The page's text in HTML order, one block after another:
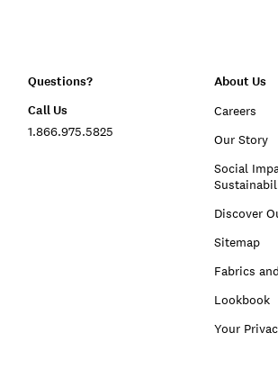
Questions?
Call Us
1.866.975.5825
About Us
Careers
Our Story
Social
Discover
Sitemap
Fabrics
Lookbook
Your